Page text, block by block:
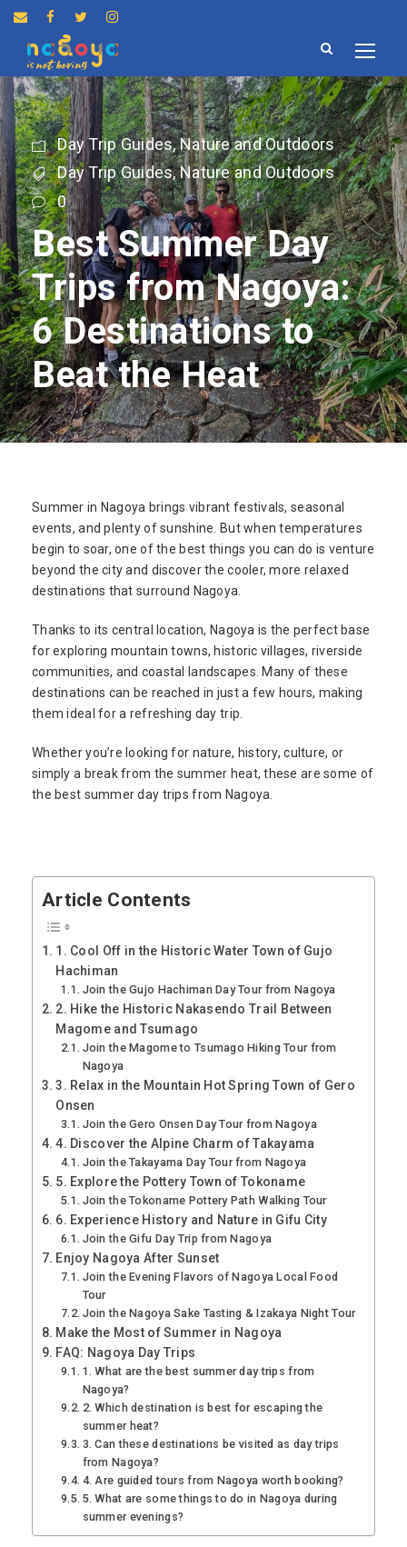
Day Trip Guides, Nature and Outdoors
Day Trip Guides, Nature and Outdoors
0
Best Summer Day
Trips from Nagoya:
6 Destinations to
Beat the Heat
Summer in Nagoya brings vibrant festivals, seasonal
events, and plenty of sunshine. But when temperatures
begin to soar, one of the best things you can do is venture
beyond the city and discover the cooler, more relaxed
destinations that surround Nagoya.
Thanks to its central location, Nagoya is the perfect base
for exploring mountain towns, historic villages, riverside
communities, and coastal landscapes. Many of these
destinations can be reached in just a few hours, making
them ideal for a refreshing day trip.
Whether you’re looking for nature, history, culture, or
simply a break from the summer heat, these are some of
the best summer day trips from Nagoya.
Article Contents
1. Cool Off in the Historic Water Town of Gujo
Hachiman
Join the Gujo Hachiman Day Tour from Nagoya
2. Hike the Historic Nakasendo Trail Between
Magome and Tsumago
Join the Magome to Tsumago Hiking Tour from
Nagoya
3. Relax in the Mountain Hot Spring Town of Gero
Onsen
Join the Gero Onsen Day Tour from Nagoya
4. Discover the Alpine Charm of Takayama
Join the Takayama Day Tour from Nagoya
5. Explore the Pottery Town of Tokoname
Join the Tokoname Pottery Path Walking Tour
6. Experience History and Nature in Gifu City
Join the Gifu Day Trip from Nagoya
Enjoy Nagoya After Sunset
Join the Evening Flavors of Nagoya Local Food
Tour
Join the Nagoya Sake Tasting & Izakaya Night Tour
Make the Most of Summer in Nagoya
FAQ: Nagoya Day Trips
1. What are the best summer day trips from
Nagoya?
2. Which destination is best for escaping the
summer heat?
3. Can these destinations be visited as day trips
from Nagoya?
4. Are guided tours from Nagoya worth booking?
5. What are some things to do in Nagoya during
summer evenings?